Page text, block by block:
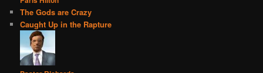
The Gods are Crazy
Caught Up in the Rapture